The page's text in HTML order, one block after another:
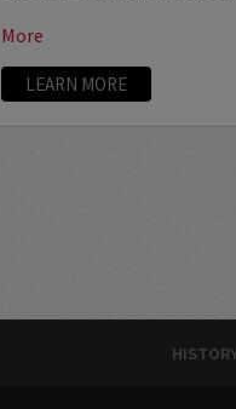
More
LEARN MORE